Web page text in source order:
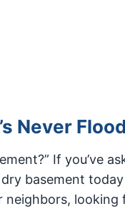
Never
If you’ve
basement